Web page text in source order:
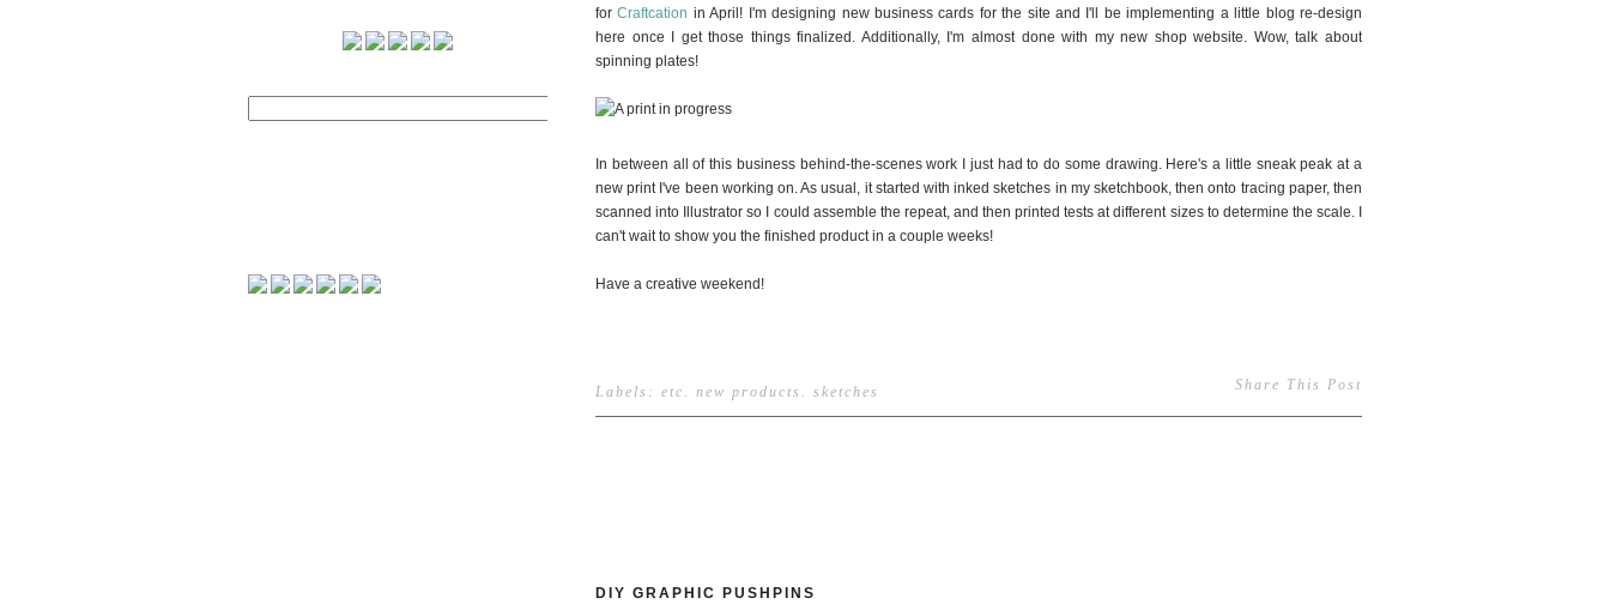
forCraftcation in April! I'm designing new business cards for the site and I'll be implementing a little blog re-design
here once I get those things finalized. Additionally, I'm almost done with my new shop website. Wow, talk about
spinning plates!
In between all of this business behind-the-scenes work I just had to do some drawing. Here's a little sneak peak at a
new print I've been working on. As usual, it started with inked sketches in my sketchbook, then onto tracing paper, then
scanned into Illustrator so I could assemble the repeat, and then printed tests at different sizes to determine the scale. I
can't wait to show you the finished product in a couple weeks!
Have a creative weekend!
Share This Post
Labels: etc. new products . sketches
DIY GRAPHIC PUSHPINS